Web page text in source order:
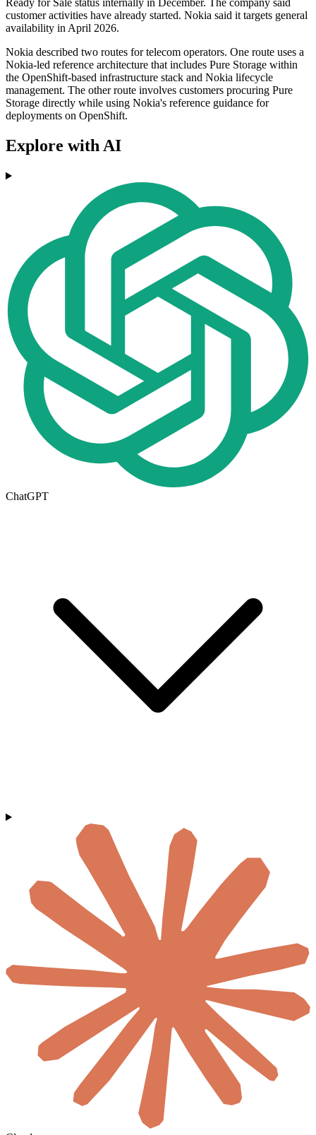
Ready for Sale status internally in December. The company said
customer activities have already started. Nokia said it targets general
availability in April 2026.
Nokia described two routes for telecom operators. One route uses a
Nokia-led reference architecture that includes Pure Storage within
the OpenShift-based infrastructure stack and Nokia lifecycle
management. The other route involves customers procuring Pure
Storage directly while using Nokia's reference guidance for
deployments on OpenShift.
Explore with AI
ChatGPT